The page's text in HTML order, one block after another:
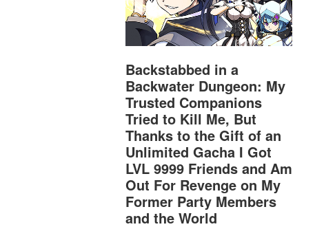
Backstabbed in a
Backwater Dungeon: My
Trusted Companions
Tried to Kill Me, But
Thanks to the Gift of an
Unlimited Gacha I Got
LVL 9999 Friends and Am
Out For Revenge on My
Former Party Members
and the World